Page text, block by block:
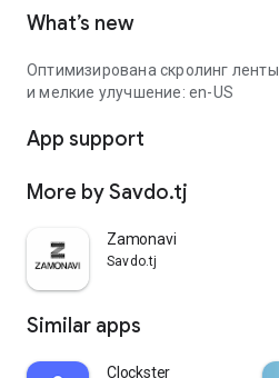
What’s new
Оптимизирована скролинг ленты
и мелкие улучшение: en-US
App support
More by Savdo.tj
Zamonavi
Savdo.tj
Similar apps
Clockster